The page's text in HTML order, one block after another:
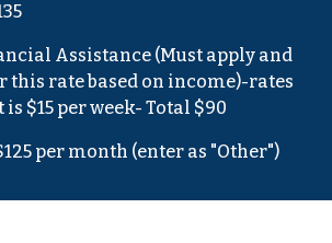
Assistance (Must apply and
this rate based on income)-rates
is $15 per week- Total $90
per month (enter as "Other")